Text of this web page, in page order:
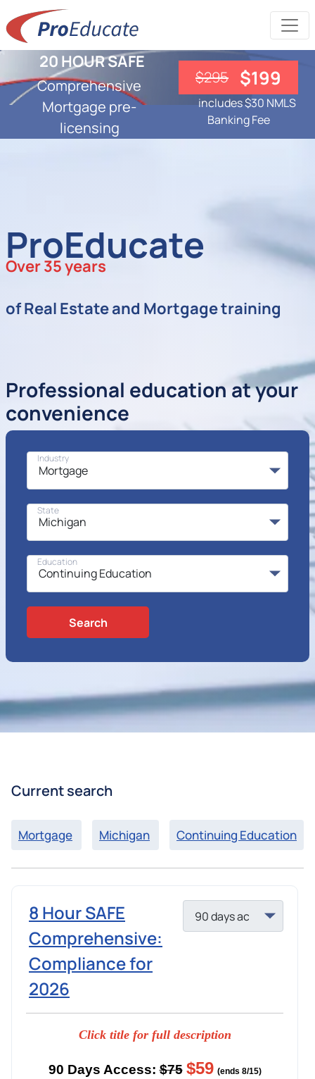
20 HOUR SAFE
Comprehensive
Mortgage pre-
licensing
$295 $199
includes $30 NMLS
Banking Fee
ProEducate
Over 35 years
of Real Estate and Mortgage training
Professional education at your
convenience
Industry
State
Education
Search
Current search
Mortgage Michigan Continuing Education
8 Hour SAFE
Comprehensive:
Compliance for
2026
Click title for full description
90 Days Access:$75 $59 (ends 8/15)